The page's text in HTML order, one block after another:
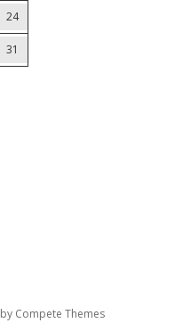
24
31
by Compete Themes